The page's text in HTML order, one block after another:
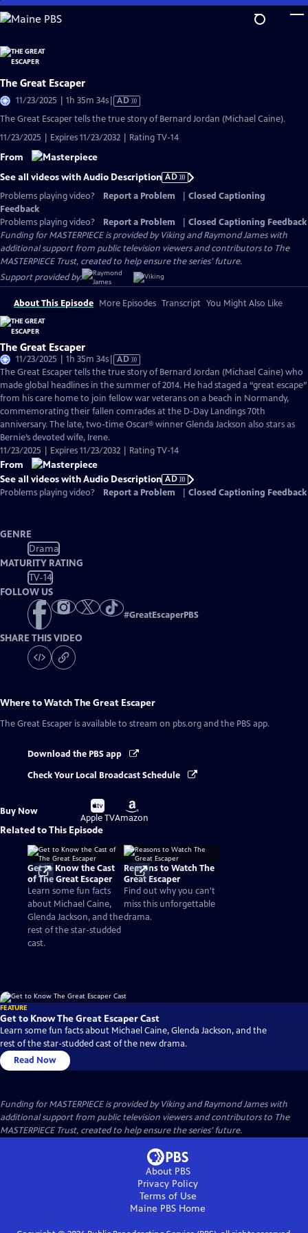
Skip
to
Content
The Great Escaper
11/23/2025 | 1h 35m 34sVideo
Description
AD
The Great Escaper tells the true story of Bernard Jordan (Michael Caine).
11/23/2025 | Expires 11/23/2032 | Rating TV-14
From
See all videos with Audio Description AD
Problems playing video?
Report a Problem
Closed Captioning
Feedback
Problems playing video?
Report a Problem
Closed Captioning Feedback
Funding for MASTERPIECE is provided by Viking and Raymond James with
additional support from public television viewers and contributors to The
MASTERPIECE Trust, created to help ensure the series’ future.
Support provided by:
About This Episode More Episodes Transcript You Might Also Like
The Great Escaper
11/23/2025 | 1h 35m 34sVideo
has
Audio
Description
AD
The Great Escaper tells the true story of Bernard Jordan (Michael Caine) who
made global headlines in the summer of 2014. He had staged a “great escape”
from his care home to join fellow war veterans on a beach in Normandy,
commemorating their fallen comrades at the D-Day Landings 70th
anniversary. The late, two-time Oscar® winner Glenda Jackson also stars as
Bernie’s devoted wife, Irene.
11/23/2025 | Expires 11/23/2032 | Rating TV-14
From
See all videos with Audio Description AD
Problems playing video?
Report a Problem Closed Captioning Feedback
GENRE
Drama
MATURITY RATING
TV-14
FOLLOW US
#GreatEscaperPBS
SHARE THIS VIDEO
Where to WatchThe Great Escaper
The Great Escaper is available to stream on pbs.org and the PBS app.
Download the PBS app
Check Your Local Broadcast Schedule
Buy Now
Buy
on
Apple TV
Buy
on
Amazon
Related to This Episode
Get to Know the Cast
of The Great Escaper
Learn some fun facts
about Michael Caine,
Glenda Jackson, and the
rest of the star-studded
cast.
Reasons to Watch The
Great Escaper
Find out why you can't
miss this unforgettable
drama.
FEATURE
Get to Know The Great Escaper Cast
Learn some fun facts about Michael Caine, Glenda Jackson, and the
rest of the star-studded cast of the new drama.
Read Now
Funding for MASTERPIECE is provided by Viking and Raymond James with
additional support from public television viewers and contributors to The
MASTERPIECE Trust, created to help ensure the series’ future.
About PBS
Privacy Policy
Terms of Use
Maine PBS Home